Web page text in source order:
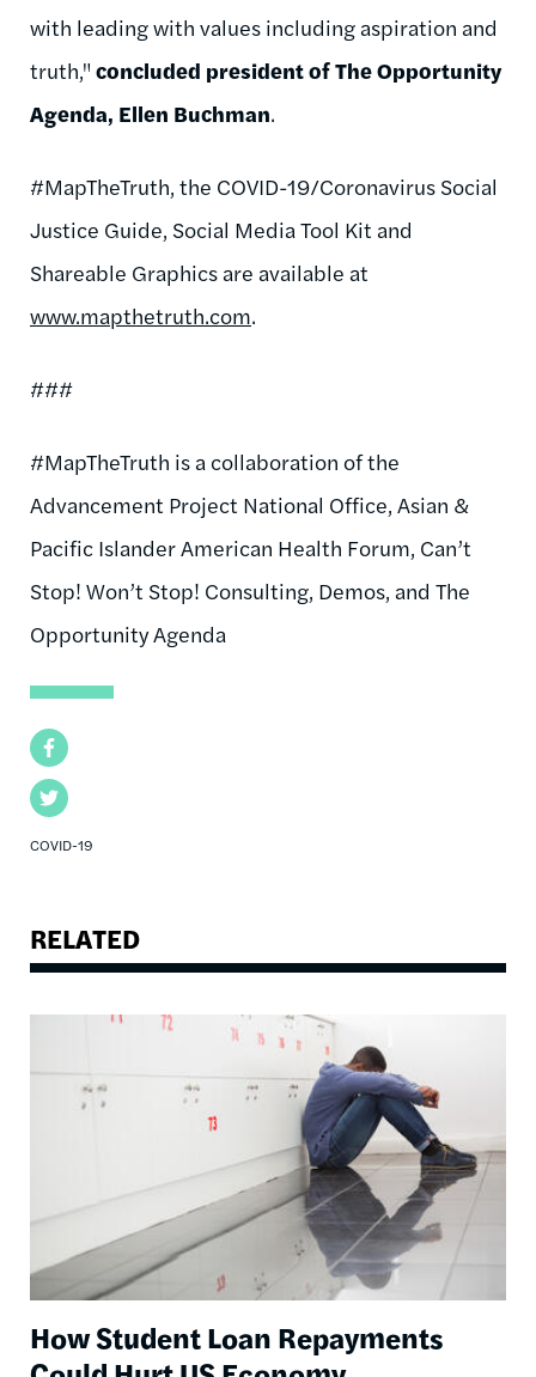
Facebook
Twitter
COVID-19
with leading with values including aspiration and
truth," concluded president of The Opportunity
Agenda, Ellen Buchman.
#MapTheTruth, the COVID-19/Coronavirus Social
Justice Guide, Social Media Tool Kit and
Shareable Graphics are available at
www.mapthetruth.com.
###
#MapTheTruth is a collaboration of the
Advancement Project National Office, Asian &
Pacific Islander American Health Forum, Can’t
Stop! Won’t Stop! Consulting, Demos, and The
Opportunity Agenda
RELATED
How Student Loan Repayments